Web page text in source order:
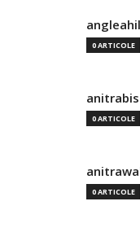
0 ARTICOLE
0 ARTICOLE
0 ARTICOLE